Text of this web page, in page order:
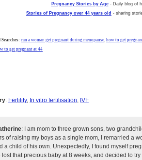
Pregnancy Stories by Age- Daily blog of
Stories of Pregnancy over 44 years old - sharing
can a woman get pregnant during menopause, how to get
to get pregnant at 44
: Fertility, In vitro fertilisation, IVF
: I am mom to three grown sons, two
of raising my boys as a single mom, I remarried a
a child of his own. Unexpectedly, I found myself
lost that precious baby at 8 weeks, and decided to